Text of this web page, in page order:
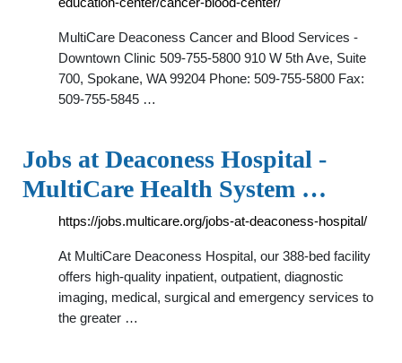
MultiCare Deaconess Cancer and Blood Services -
Downtown Clinic 509-755-5800 910 W 5th Ave, Suite
700, Spokane, WA 99204 Phone: 509-755-5800 Fax:
509-755-5845 …
Jobs at Deaconess Hospital -
MultiCare Health System …
https://jobs.multicare.org/jobs-at-deaconess-hospital/
At MultiCare Deaconess Hospital, our 388-bed facility
offers high-quality inpatient, outpatient, diagnostic
imaging, medical, surgical and emergency services to
the greater …